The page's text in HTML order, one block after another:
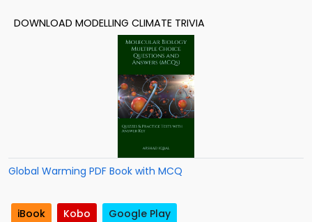
DOWNLOAD MODELLING CLIMATE TRIVIA
Global Warming PDF Book with MCQ
iBook Kobo Google Play